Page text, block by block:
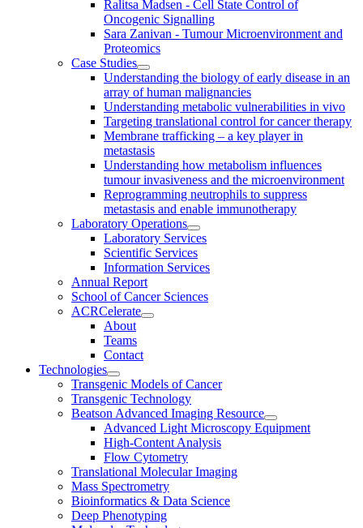
Ralitsa Madsen - Cell State Control of
Oncogenic Signalling
Sara Zanivan - Tumour Microenvironment and
Proteomics
Case Studies
Understanding the biology of early disease in an
array of human malignancies
Understanding metabolic vulnerabilities in vivo
Targeting translational control for cancer therapy
Membrane trafficking – a key player in
metastasis
Understanding how metabolism influences
tumour invasiveness and the microenvironment
Reprogramming neutrophils to suppress
metastasis and enable immunotherapy
Laboratory Operations
Laboratory Services
Scientific Services
Information Services
Annual Report
School of Cancer Sciences
ACRCelerate
About
Teams
Contact
Technologies
Transgenic Models of Cancer
Transgenic Technology
Beatson Advanced Imaging Resource
Advanced Light Microscopy Equipment
High-Content Analysis
Flow Cytometry
Translational Molecular Imaging
Mass Spectrometry
Bioinformatics & Data Science
Deep Phenotyping